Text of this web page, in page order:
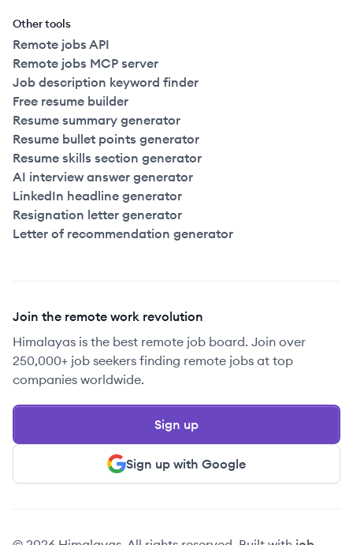
Other tools
Remote jobs API
Remote jobs MCP server
Job description keyword finder
Free resume builder
Resume summary generator
Resume bullet points generator
Resume skills section generator
AI interview answer generator
LinkedIn headline generator
Resignation letter generator
Letter of recommendation generator
Join the remote work revolution
Himalayas is the best remote job board. Join over
250,000+ job seekers finding remote jobs at top
companies worldwide.
Sign up with Google
Sign up